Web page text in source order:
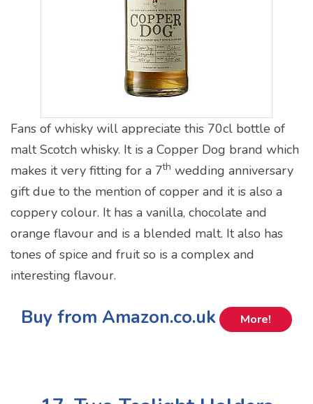
Fans of whisky will appreciate this 70cl bottle of
malt Scotch whisky. It is a Copper Dog brand which
makes it very fitting for a 7th wedding anniversary
gift due to the mention of copper and it is also a
coppery colour. It has a vanilla, chocolate and
orange flavour and is a blended malt. It also has
tones of spice and fruit so is a complex and
interesting flavour.
Buy from Amazon.co.uk More!